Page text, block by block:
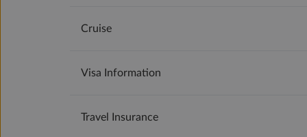
Cruise
Visa Information
Travel Insurance